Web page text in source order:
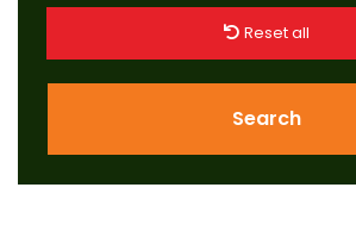
Reset all
Search